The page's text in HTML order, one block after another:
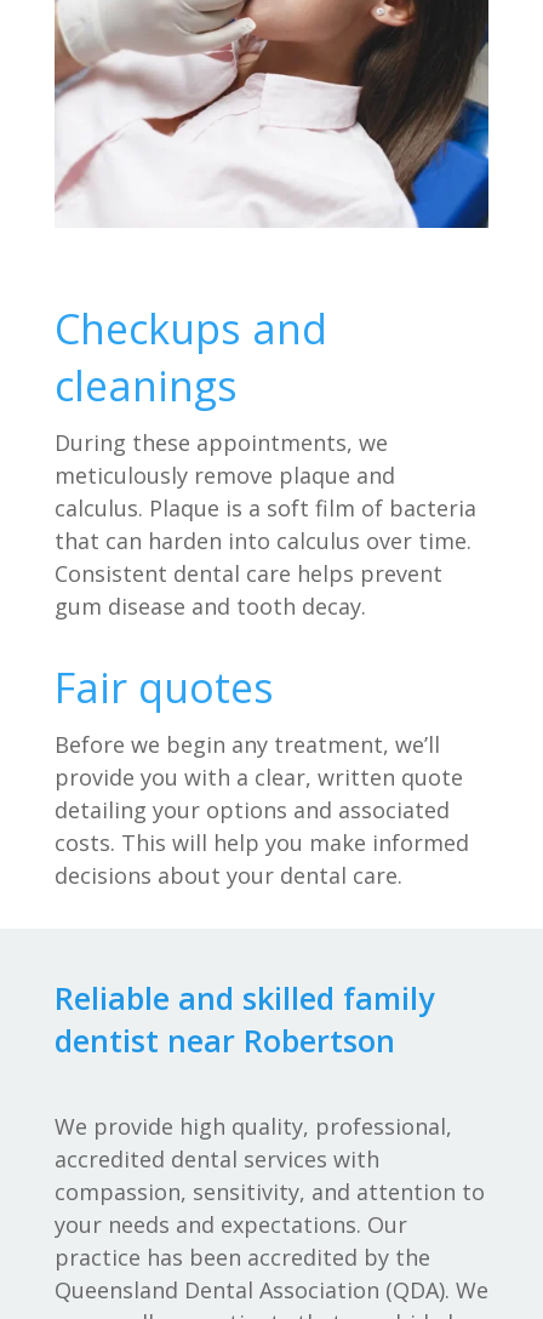
Checkups and
cleanings
During these appointments, we
meticulously remove plaque and
calculus. Plaque is a soft film of bacteria
that can harden into calculus over time.
Consistent dental care helps prevent
gum disease and tooth decay.
Fair quotes
Before we begin any treatment, we’ll
provide you with a clear, written quote
detailing your options and associated
costs. This will help you make informed
decisions about your dental care.
Reliable and skilled family
dentist near Robertson
We provide high quality, professional,
accredited dental services with
compassion, sensitivity, and attention to
your needs and expectations. Our
practice has been accredited by the
Queensland Dental Association (QDA). We